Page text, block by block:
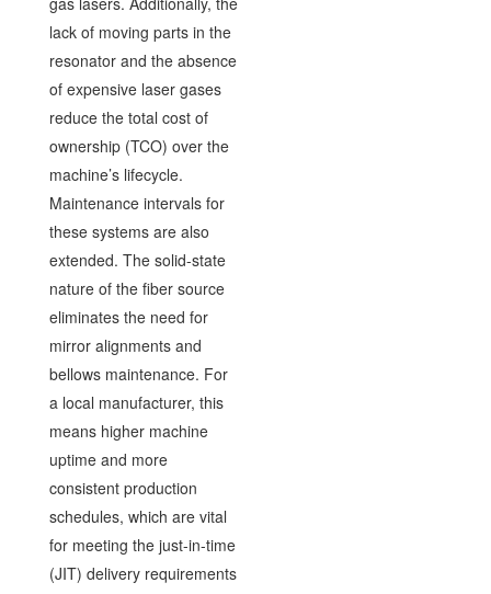
lack of moving parts in the
resonator and the absence
of expensive laser gases
reduce the total cost of
ownership (TCO) over the
machine’s lifecycle.
Maintenance intervals for
these systems are also
extended. The solid-state
nature of the fiber source
eliminates the need for
mirror alignments and
bellows maintenance. For
a local manufacturer, this
means higher machine
uptime and more
consistent production
schedules, which are vital
for meeting the just-in-time
(JIT) delivery requirements